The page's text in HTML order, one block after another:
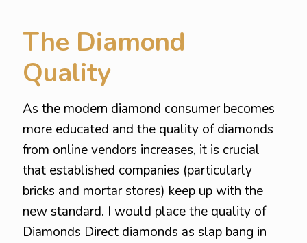
The Diamond
Quality
As the modern diamond consumer becomes
more educated and the quality of diamonds
from online vendors increases, it is crucial
that established companies (particularly
bricks and mortar stores) keep up with the
new standard. I would place the quality of
Diamonds Direct diamonds as slap bang in